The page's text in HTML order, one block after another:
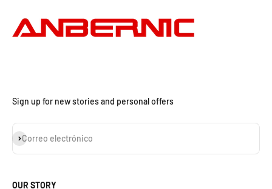
Sign up for new stories and personal offers
Correo electrónico
Suscribirse
OUR STORY